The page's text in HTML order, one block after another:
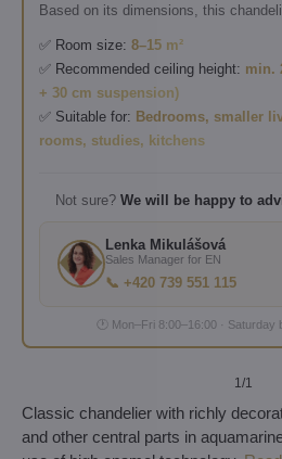
Based on its dimensions, this
✅ Room size: 8–15 m²
✅ Recommended ceiling height: min.
+ 30 cm suspension)
✅ Suitable for: Bedrooms, smaller
rooms, studies, kitchens
Not sure? We will be happy to
Lenka Mikulášová
Sales Manager for EN
📞 +420 739 551 115
🕐 Mon–Fri 8:00–16:00 · Saturday
1/1
Classic chandelier with richly
and other central parts in